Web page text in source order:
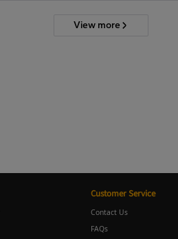
View more
Customer Service
Contact Us
FAQs